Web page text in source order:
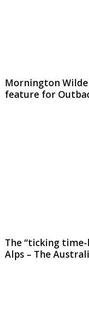
Mornington
feature for
The “ticking
Alps – The